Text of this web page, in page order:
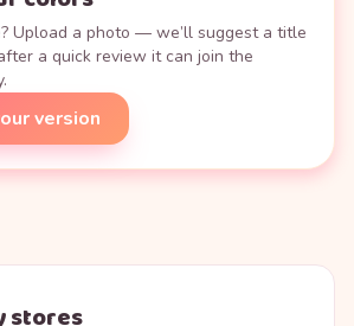
Upload a photo — we’ll suggest a title
a quick review it can join the
version
stores